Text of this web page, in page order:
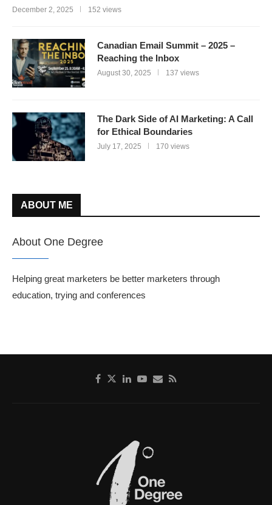
December 2, 2025 152 views
Canadian Email Summit – 2025 –
Reaching the Inbox
August 30, 2025 137 views
The Dark Side of AI Marketing: A Call
for Ethical Boundaries
July 17, 2025 170 views
ABOUT ME
About One Degree
Helping great marketers be better marketers through
education, trying and conferences